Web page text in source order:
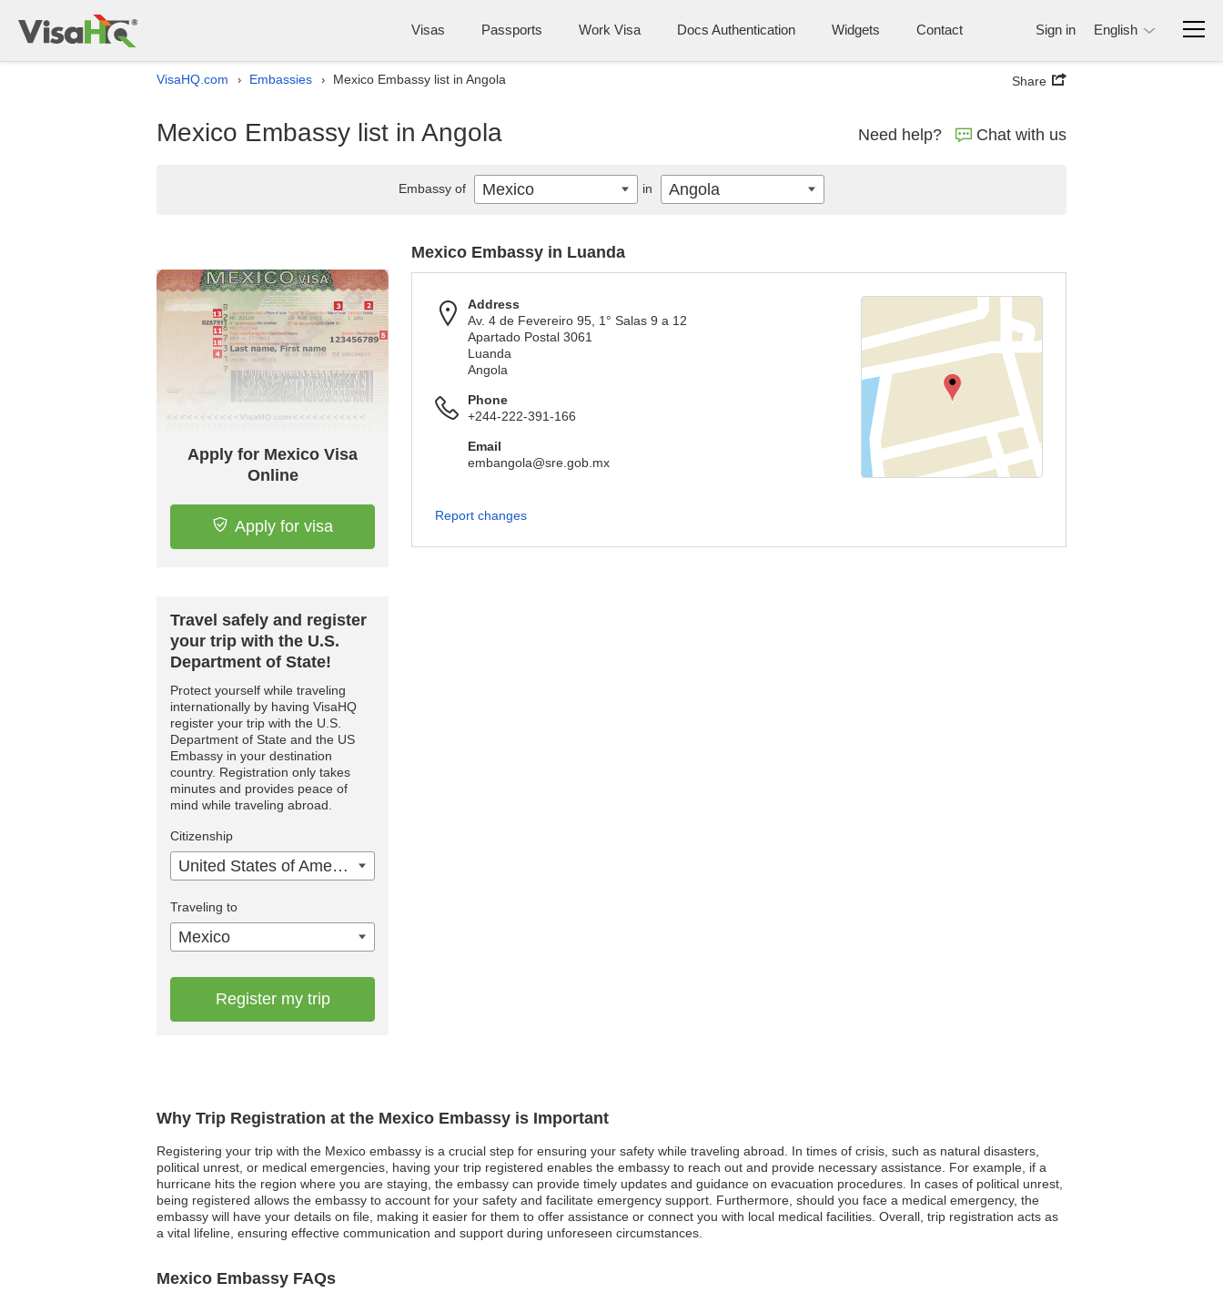
Visas Passports Work Visa Docs Authentication Widgets Contact Sign in English
VisaHQ.com › Embassies › Mexico Embassy list in Angola Share
Mexico Embassy list in Angola Need help? Chat with us
Why Trip Registration at the Mexico Embassy is Important
Registering your trip with the Mexico embassy is a crucial step for ensuring your safety while traveling abroad. In times of crisis, such as natural disasters,
political unrest, or medical emergencies, having your trip registered enables the embassy to reach out and provide necessary assistance. For example, if a
hurricane hits the region where you are staying, the embassy can provide timely updates and guidance on evacuation procedures. In cases of political unrest,
being registered allows the embassy to account for your safety and facilitate emergency support. Furthermore, should you face a medical emergency, the
embassy will have your details on file, making it easier for them to offer assistance or connect you with local medical facilities. Overall, trip registration acts as
a vital lifeline, ensuring effective communication and support during unforeseen circumstances.
Mexico Embassy FAQs
Apply for Mexico Visa
Online
Apply for visa
Travel safely and register
your trip with the U.S.
Department of State!
Protect yourself while traveling
internationally by having VisaHQ
register your trip with the U.S.
Department of State and the US
Embassy in your destination
country. Registration only takes
minutes and provides peace of
mind while traveling abroad.
Citizenship
United States of America
Traveling to
Mexico
Register my trip
Mexico Embassy in Luanda
Address
Av. 4 de Fevereiro 95, 1° Salas 9 a 12
Apartado Postal 3061
Luanda
Angola
Phone
+244-222-391-166
Email
embangola@sre.gob.mx
Report changes
Embassy of Mexico in Angola